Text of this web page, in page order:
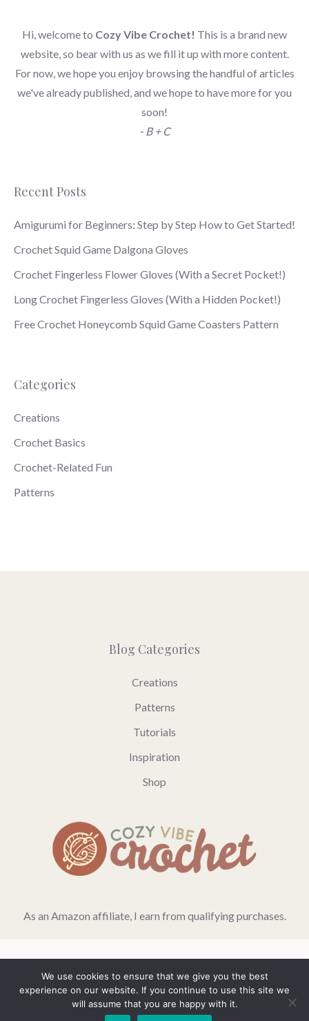
Hi, welcome to Cozy Vibe Crochet! This is a brand new
website, so bear with us as we fill it up with more content.
For now, we hope you enjoy browsing the handful of articles
we've already published, and we hope to have more for you
soon!
- B + C
Recent Posts
Amigurumi for Beginners: Step by Step How to Get Started!
Crochet Squid Game Dalgona Gloves
Crochet Fingerless Flower Gloves (With a Secret Pocket!)
Long Crochet Fingerless Gloves (With a Hidden Pocket!)
Free Crochet Honeycomb Squid Game Coasters Pattern
Categories
Creations
Crochet Basics
Crochet-Related Fun
Patterns
Blog Categories
Creations
Patterns
Tutorials
Inspiration
Shop
As an Amazon affiliate, I earn from qualifying purchases.
Home Blog Privacy Policy
© 2026 GeneratePress
We use cookies to ensure that we give you the best
experience on our website. If you continue to use this site we
will assume that you are happy with it.